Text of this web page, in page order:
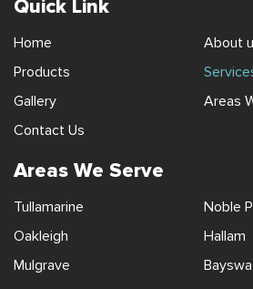
Quick Link
Home
About
Products
Gallery
Areas
Contact Us
Areas We Serve
Tullamarine
Noble
Oakleigh
Hallam
Mulgrave